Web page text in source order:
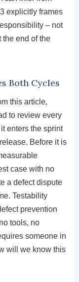
explicitly frames
– not
the end of the
Both Cycles
this article,
to review every
enters the sprint
Before it is
case with no
a defect dispute
Testability
prevention
tools, no
someone in
will we know this